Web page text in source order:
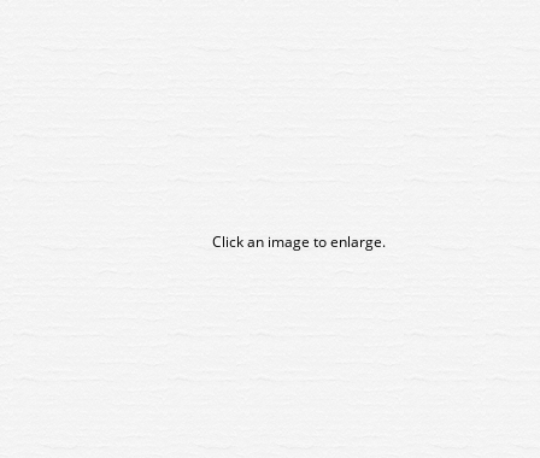
Click an image to enlarge.